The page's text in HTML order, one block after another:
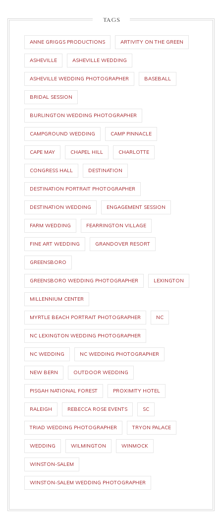
TAGS
ANNE GRIGGS PRODUCTIONS ARTIVITY ON THE GREEN
ASHEVILLE ASHEVILLE WEDDING
ASHEVILLE WEDDING PHOTOGRAPHER BASEBALL
BRIDAL SESSION
BURLINGTON WEDDING PHOTOGRAPHER
CAMPGROUND WEDDING CAMP PINNACLE
CAPE MAY CHAPEL HILL CHARLOTTE
CONGRESS HALL DESTINATION
DESTINATION PORTRAIT PHOTOGRAPHER
DESTINATION WEDDING ENGAGEMENT SESSION
FARM WEDDING FEARRINGTON VILLAGE
FINE ART WEDDING GRANDOVER RESORT
GREENSBORO
GREENSBORO WEDDING PHOTOGRAPHER LEXINGTON
MILLENNIUM CENTER
MYRTLE BEACH PORTRAIT PHOTOGRAPHER NC
NC LEXINGTON WEDDING PHOTOGRAPHER
NC WEDDING NC WEDDING PHOTOGRAPHER
NEW BERN OUTDOOR WEDDING
PISGAH NATIONAL FOREST PROXIMITY HOTEL
RALEIGH REBECCA ROSE EVENTS SC
TRIAD WEDDING PHOTOGRAPHER TRYON PALACE
WEDDING WILMINGTON WINMOCK
WINSTON-SALEM
WINSTON-SALEM WEDDING PHOTOGRAPHER